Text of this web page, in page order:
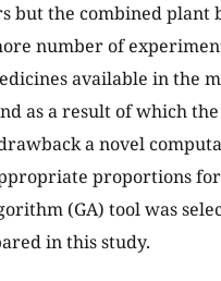
but the combined plant
number of
available in the
as a result of which
a novel
proportions
(GA) tool was
in this study.